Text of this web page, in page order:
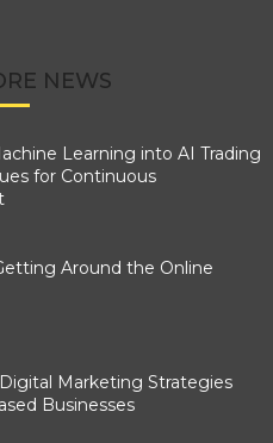
NEWS
Learning into AI Trading
for Continuous
Around the Online
Digital Marketing Strategies
Businesses